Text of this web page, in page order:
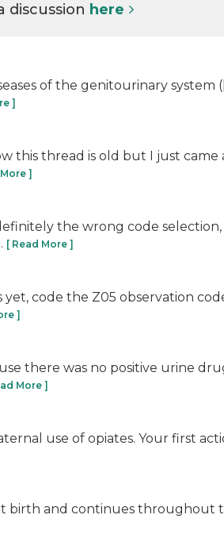
discussion here
of the genitourinary
]
this thread is old but I just
]
the wrong code
[ Read More ]
code the Z05 observation
]
there was no positive urine
More ]
use of opiates. Your first
birth and continues throughout